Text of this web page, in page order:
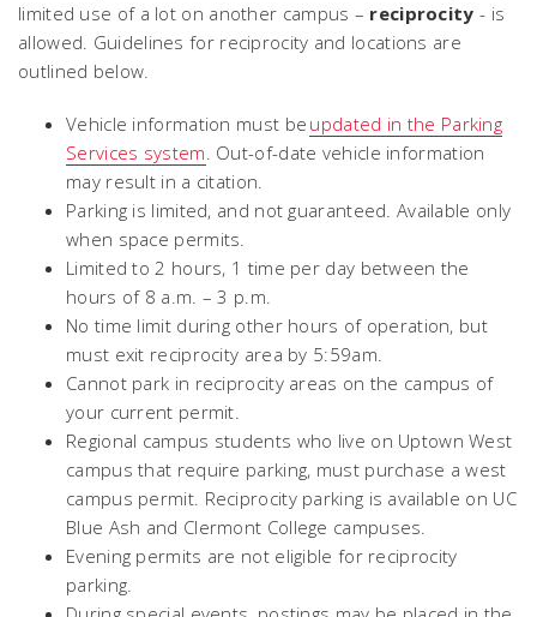
limited use of a lot on another campus – reciprocity - is
allowed. Guidelines for reciprocity and locations are
outlined below.
Vehicle information must be updated in the Parking
Services system. Out-of-date vehicle information
may result in a citation.
Parking is limited, and not guaranteed. Available only
when space permits.
Limited to 2 hours, 1 time per day between the
hours of 8 a.m. – 3 p.m.
No time limit during other hours of operation, but
must exit reciprocity area by 5:59am.
Cannot park in reciprocity areas on the campus of
your current permit.
Regional campus students who live on Uptown West
campus that require parking, must purchase a west
campus permit. Reciprocity parking is available on UC
Blue Ash and Clermont College campuses.
Evening permits are not eligible for reciprocity
parking.